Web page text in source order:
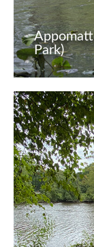
Park)